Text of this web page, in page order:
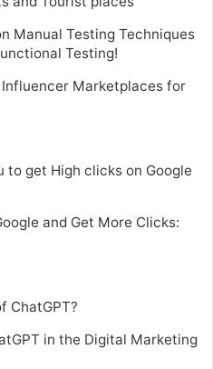
Manual Testing Techniques
Testing!
Marketplaces for
to get High clicks on Google
and Get More Clicks:
ChatGPT?
in the Digital Marketing